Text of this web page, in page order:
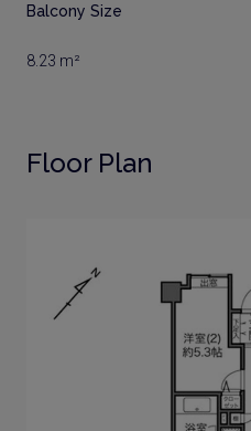
Balcony Size
8.23 m²
Floor Plan